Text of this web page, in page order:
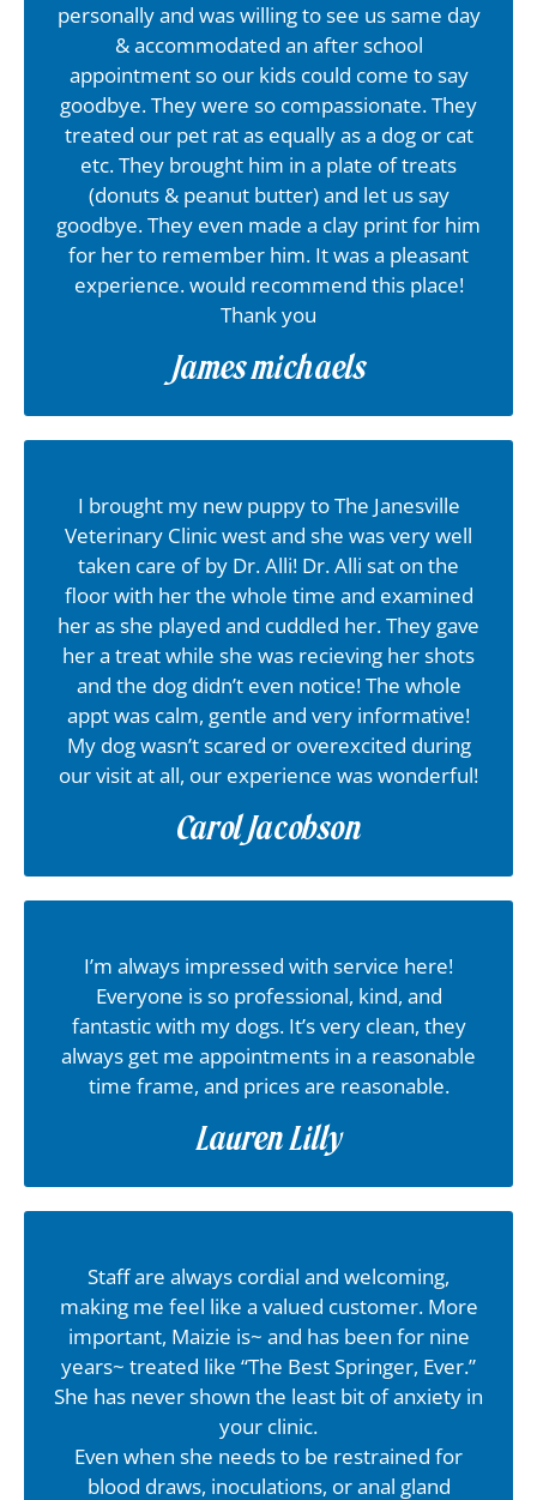
personally and was willing to see us same day
& accommodated an after school
appointment so our kids could come to say
goodbye. They were so compassionate. They
treated our pet rat as equally as a dog or cat
etc. They brought him in a plate of treats
(donuts & peanut butter) and let us say
goodbye. They even made a clay print for him
for her to remember him. It was a pleasant
experience. would recommend this place!
Thank you
James michaels
I brought my new puppy to The Janesville
Veterinary Clinic west and she was very well
taken care of by Dr. Alli! Dr. Alli sat on the
floor with her the whole time and examined
her as she played and cuddled her. They gave
her a treat while she was recieving her shots
and the dog didn’t even notice! The whole
appt was calm, gentle and very informative!
My dog wasn’t scared or overexcited during
our visit at all, our experience was wonderful!
Carol Jacobson
I’m always impressed with service here!
Everyone is so professional, kind, and
fantastic with my dogs. It’s very clean, they
always get me appointments in a reasonable
time frame, and prices are reasonable.
Lauren Lilly
Staff are always cordial and welcoming,
making me feel like a valued customer. More
important, Maizie is~ and has been for nine
years~ treated like “The Best Springer, Ever.”
She has never shown the least bit of anxiety in
your clinic.
Even when she needs to be restrained for
blood draws, inoculations, or anal gland